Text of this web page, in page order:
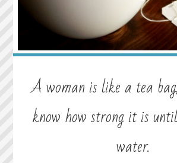
A woman is like a tea
know how strong it is
water.